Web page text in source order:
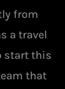
from
a travel
start this
that